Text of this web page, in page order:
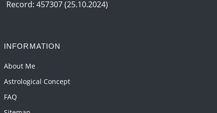
Record: 457307 (25.10.2024)
INFORMATION
About Me
Astrological Concept
FAQ